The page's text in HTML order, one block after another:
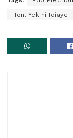
Hon. Yekini Idiaye